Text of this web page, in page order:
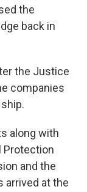
the
back in
the Justice
companies
along with
Protection
and the
arrived at the